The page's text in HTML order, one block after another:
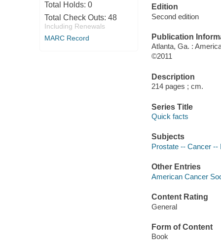
Total Holds: 0
Total Check Outs: 48
Including Renewals
MARC Record
Edition
Second edition
Publication
Atlanta, Ga. :
©2011
Description
214 pages ; cm.
Series Title
Quick facts
Subjects
Prostate -- Cancer --
Other Entries
American Cancer
Content Rating
General
Form of Content
Book